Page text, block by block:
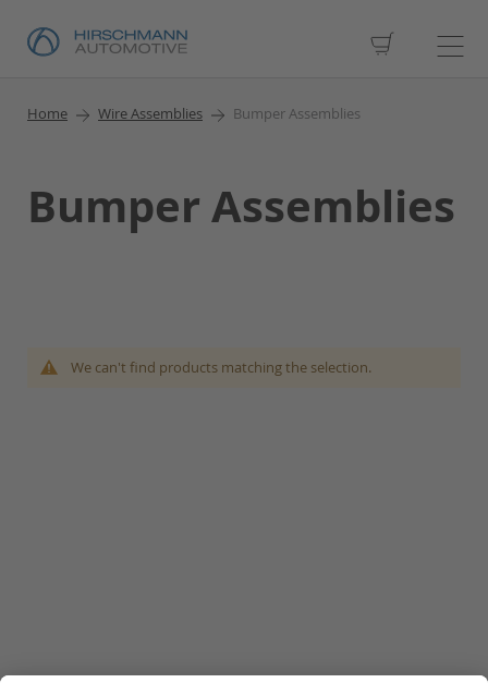
My Cart
Home Wire Assemblies Bumper Assemblies
Bumper Assemblies
We can't find products matching the selection.